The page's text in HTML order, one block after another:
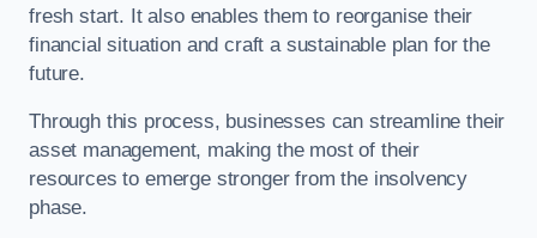
fresh start. It also enables them to reorganise their
financial situation and craft a sustainable plan for the
future.
Through this process, businesses can streamline their
asset management, making the most of their
resources to emerge stronger from the insolvency
phase.